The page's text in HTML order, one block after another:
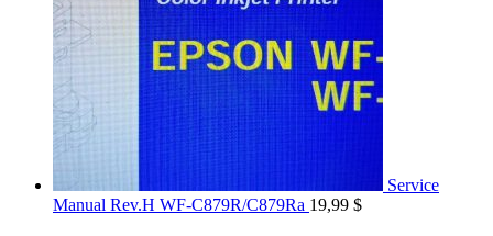
Service
Manual Rev.H WF-C879R/C879Ra 19,99 $